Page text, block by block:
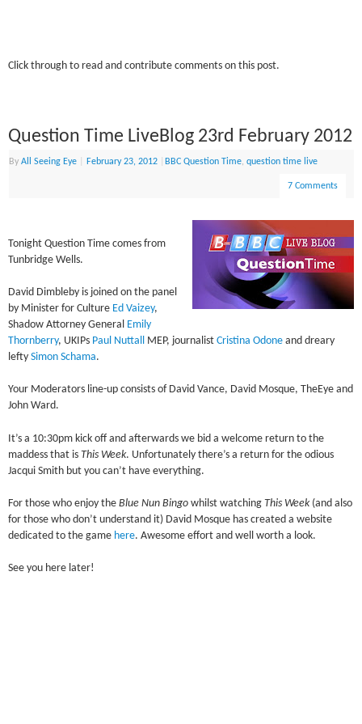
Click through to read and contribute comments on this post.
Question Time LiveBlog 23rd February 2012
ByAll Seeing Eye February 23, 2012 BBC Question Time,question time live
7 Comments
Tonight Question Time comes from
Tunbridge Wells.
David Dimbleby is joined on the panel
by Minister for Culture Ed Vaizey,
Shadow Attorney General
Emily
Thornberry, UKIPs Paul Nuttall MEP, journalistCristina Odone and dreary
leftySimon Schama.
Your Moderators line-up consists of David Vance, David Mosque, TheEye and
John Ward.
It’s a 10:30pm kick off and afterwards we bid a welcome return to the
maddess that isThis Week. Unfortunately there’s a return for the odious
Jacqui Smith but you can’t have everything.
For those who enjoy theBlue Nun Bingo whilst watchingThis Week(and also
for those who don’t understand it) David Mosque has created a website
dedicated to the game here. Awesome effort and well worth a look.
See you here later!